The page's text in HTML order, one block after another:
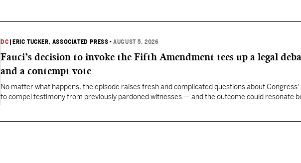
DC ERIC TUCKER, ASSOCIATED PRESS •AUGUST 5, 2026
Fauci’s decision to invoke the Fifth Amendment tees up a legal
and a contempt vote
No matter what happens, the episode raises fresh and complicated questions about Congress'
to compel testimony from previously pardoned witnesses — and the outcome could resonate